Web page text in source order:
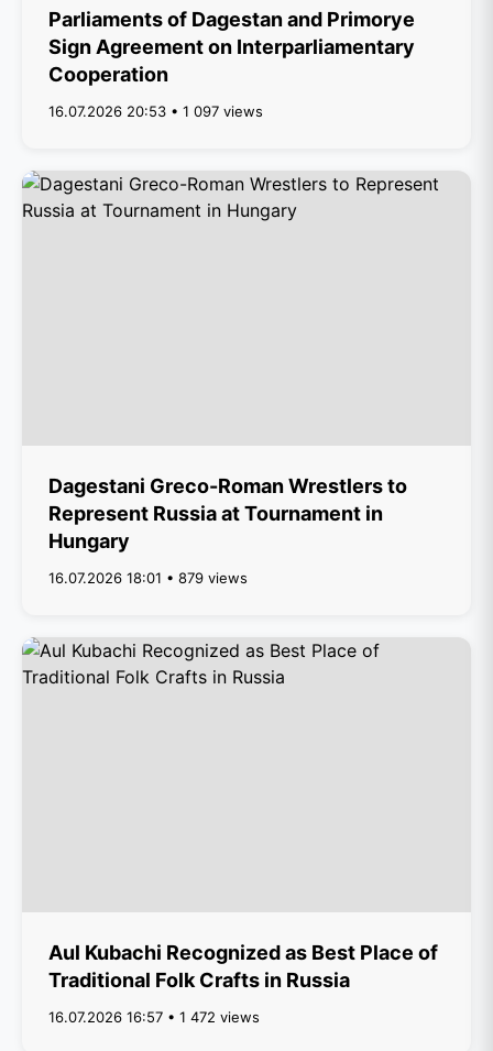
Parliaments of Dagestan and Primorye
Sign Agreement on Interparliamentary
Cooperation
16.07.2026 20:53 • 1 097 views
Dagestani Greco-Roman Wrestlers to
Represent Russia at Tournament in
Hungary
16.07.2026 18:01 • 879 views
Aul Kubachi Recognized as Best Place of
Traditional Folk Crafts in Russia
16.07.2026 16:57 • 1 472 views